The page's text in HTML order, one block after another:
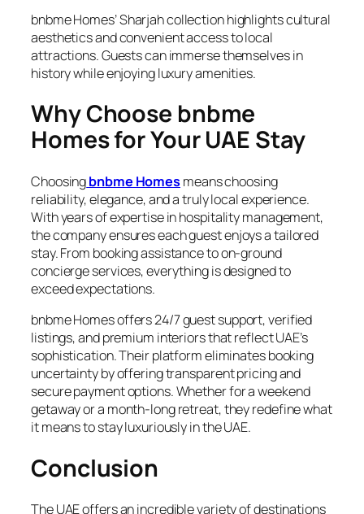
bnbme Homes’ Sharjah collection highlights cultural
aesthetics and convenient access to local
attractions. Guests can immerse themselves in
history while enjoying luxury amenities.
Why Choose bnbme
Homes for Your UAE Stay
Choosingbnbme Homesmeans choosing
reliability, elegance, and a truly local experience.
With years of expertise in hospitality management,
the company ensures each guest enjoys a tailored
stay. From booking assistance to on-ground
concierge services, everything is designed to
exceed expectations.
bnbme Homes offers 24/7 guest support, verified
listings, and premium interiors that reflect UAE’s
sophistication. Their platform eliminates booking
uncertainty by offering transparent pricing and
secure payment options. Whether for a weekend
getaway or a month-long retreat, they redefine what
it means to stay luxuriously in the UAE.
Conclusion
The UAE offers an incredible variety of destinations